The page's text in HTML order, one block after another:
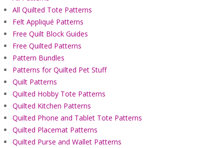
All Quilted Tote Patterns
Felt Appliqué Patterns
Free Quilt Block Guides
Free Quilted Patterns
Pattern Bundles
Patterns for Quilted Pet Stuff
Quilt Patterns
Quilted Hobby Tote Patterns
Quilted Kitchen Patterns
Quilted Phone and Tablet Tote Patterns
Quilted Placemat Patterns
Quilted Purse and Wallet Patterns